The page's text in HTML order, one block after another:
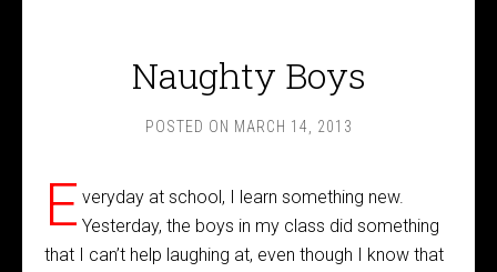
Naughty Boys
POSTED ON MARCH 14, 2013
E veryday at school, I learn something new.
Yesterday, the boys in my class did something
that I can’t help laughing at, even though I know that